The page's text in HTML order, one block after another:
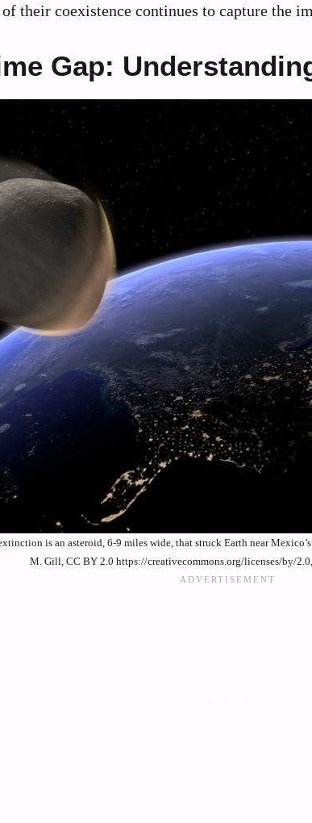
their coexistence continues to capture the
Gap:
is an asteroid, 6-9 miles wide, that struck Earth near
M. Gill, CC BY 2.0 https://creativecommons.org/licenses/by/